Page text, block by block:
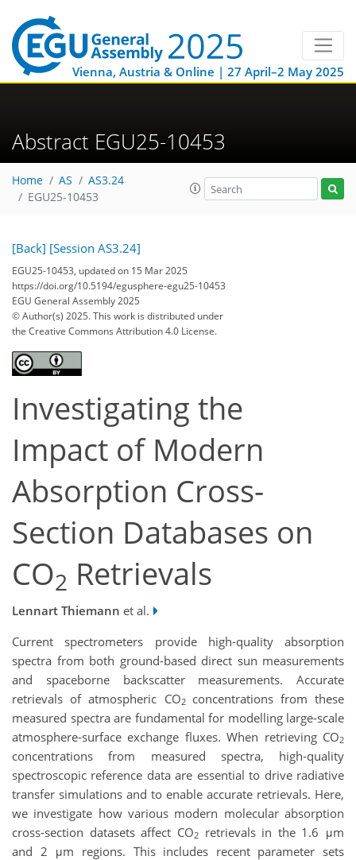
Vienna, Austria & Online | 27 April–2 May 2025
Abstract EGU25-10453
Home AS
AS3.24
EGU25-10453
[Back] [Session AS3.24]
EGU25-10453, updated on 15 Mar 2025
https://doi.org/10.5194/egusphere-egu25-10453
EGU General Assembly 2025
© Author(s) 2025. This work is distributed under
the Creative Commons Attribution 4.0 License.
Investigating the
Impact of Modern
Absorption Cross-
Section Databases on
CO2 Retrievals
Lennart Thiemann et al.
Current spectrometers provide high-quality absorption
spectra from both ground-based direct sun measurements
and spaceborne backscatter measurements. Accurate
retrievals of atmospheric CO2 concentrations from these
measured spectra are fundamental for modelling large-scale
atmosphere-surface exchange fluxes. When retrieving CO2
concentrations from measured spectra, high-quality
spectroscopic reference data are essential to drive radiative
transfer simulations and to enable accurate retrievals. Here,
we investigate how various modern molecular absorption
cross-section datasets affect CO2retrievals in the 1.6 μm
and 2 μm regions. This includes recent parameter sets